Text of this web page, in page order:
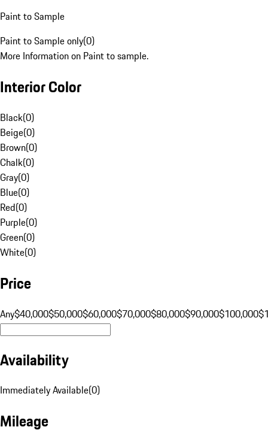
Paint to Sample
Paint to Sample only(0)
More Information on Paint to sample.
Interior Color
Black(0)
Beige(0)
Brown(0)
Chalk(0)
Gray(0)
Blue(0)
Red(0)
Purple(0)
Green(0)
White(0)
Price
Any$40,000$50,000$60,000$70,000$80,000$90,000$100,000
Availability
Immediately Available(0)
Mileage